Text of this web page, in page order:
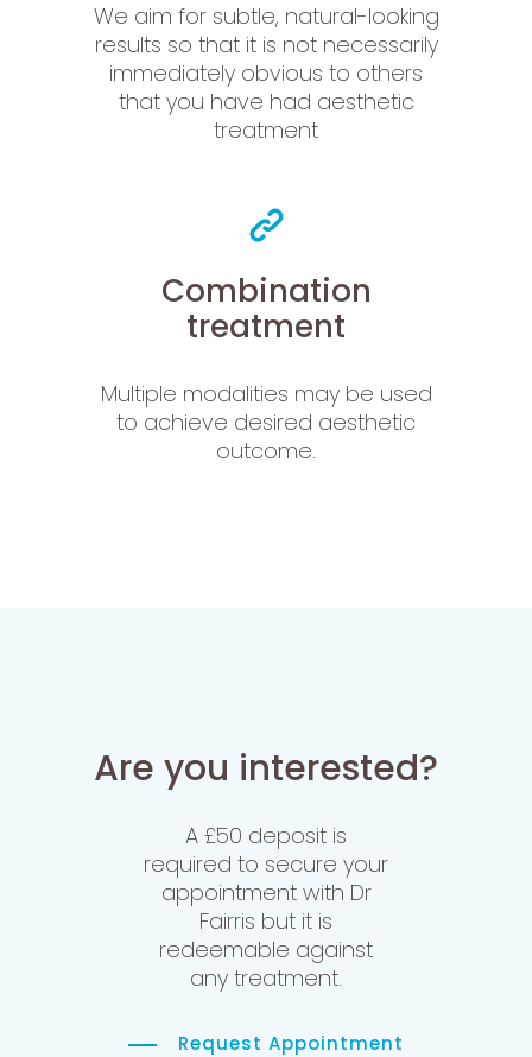
We aim for subtle, natural-looking
results so that it is not necessarily
immediately obvious to others
that you have had aesthetic
treatment
Combination
treatment
Multiple modalities may be used
to achieve desired aesthetic
outcome.
Are you interested?
A £50 deposit is
required to secure your
appointment with Dr
Fairris but it is
redeemable against
any treatment.
Request Appointment